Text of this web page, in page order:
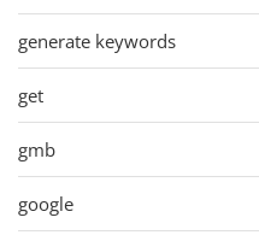
generate keywords
get
gmb
google